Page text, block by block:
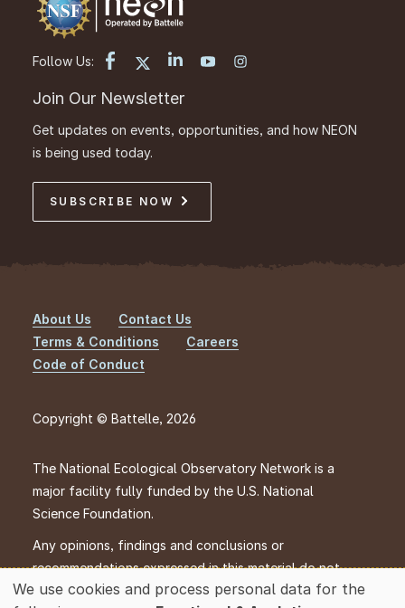
Follow Us:
Join Our Newsletter
Get updates on events, opportunities, and how NEON
is being used today.
SUBSCRIBE NOW
Footer
About Us
Contact Us
Terms & Conditions
Careers
Code of Conduct
Copyright © Battelle, 2026
The National Ecological Observatory Network is a
major facility fully funded by the U.S. National
Science Foundation.
Any opinions, findings and conclusions or
recommendations expressed in this material do not
necessarily reflect the views of the U.S. National
Use
We use cookies and process personal data for the